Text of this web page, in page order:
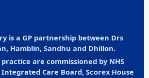
is a GP partnership between Drs
Hamblin, Sandhu and Dhillon.
are commissioned by NHS
Care Board, Scorex House